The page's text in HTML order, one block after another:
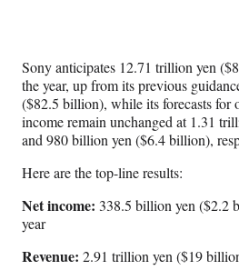
w
i
t
t
e
r
)
Sony anticipates 12.71 trillion yen
the year, up from its previous
($82.5 billion), while its forecasts for
income remain unchanged at 1.31
and 980 billion yen ($6.4 billion),
Here are the top-line results:
Net income: 338.5 billion yen ($2.2
year
Revenue: 2.91 trillion yen ($19